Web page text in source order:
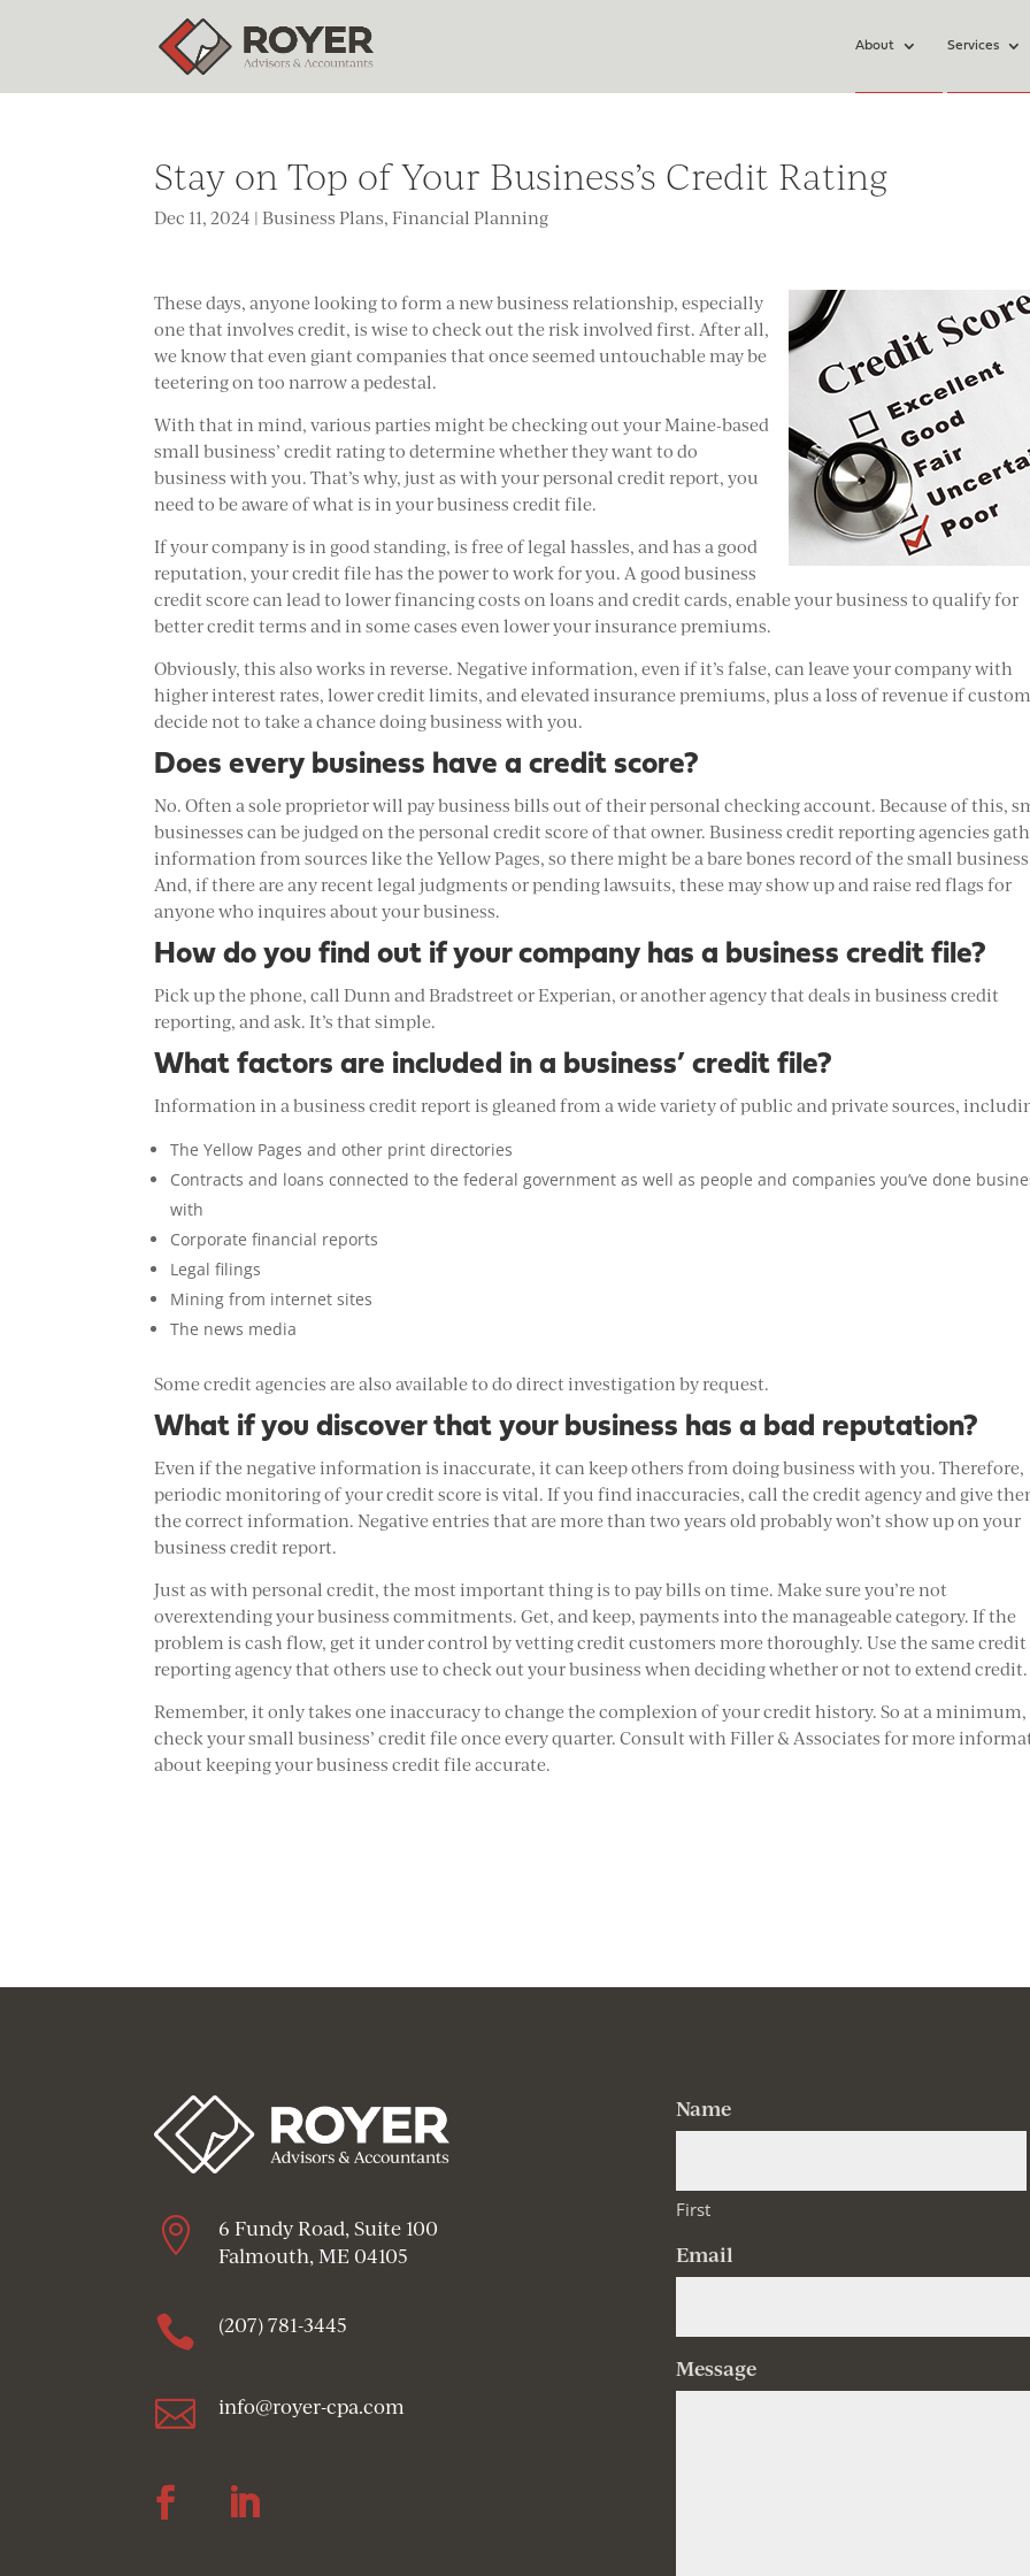
About Services
Stay on Top of Your Business’s Credit Rating
Dec 11, 2024 | Business Plans, Financial Planning
These days, anyone looking to form a new business relationship, especially
one that involves credit, is wise to check out the risk involved first. After all,
we know that even giant companies that once seemed untouchable may be
teetering on too narrow a pedestal.
With that in mind, various parties might be checking out your Maine-based
small business’ credit rating to determine whether they want to do
business with you. That’s why, just as with your personal credit report, you
need to be aware of what is in your business credit file.
If your company is in good standing, is free of legal hassles, and has a good
reputation, your credit file has the power to work for you. A good business
credit score can lead to lower financing costs on loans and credit cards, enable your business to qualify for
better credit terms and in some cases even lower your insurance premiums.
Obviously, this also works in reverse. Negative information, even if it’s false, can leave your company with
higher interest rates, lower credit limits, and elevated insurance premiums, plus a loss of revenue if
decide not to take a chance doing business with you.
Does every business have a credit score?
No. Often a sole proprietor will pay business bills out of their personal checking account. Because of this,
businesses can be judged on the personal credit score of that owner. Business credit reporting agencies
information from sources like the Yellow Pages, so there might be a bare bones record of the small
And, if there are any recent legal judgments or pending lawsuits, these may show up and raise red flags for
anyone who inquires about your business.
How do you find out if your company has a business credit file?
Pick up the phone, call Dunn and Bradstreet or Experian, or another agency that deals in business credit
reporting, and ask. It’s that simple.
What factors are included in a business’ credit file?
Information in a business credit report is gleaned from a wide variety of public and private sources,
The Yellow Pages and other print directories
Contracts and loans connected to the federal government as well as people and companies you’ve done
with
Corporate financial reports
Legal filings
Mining from internet sites
The news media
Some credit agencies are also available to do direct investigation by request.
What if you discover that your business has a bad reputation?
Even if the negative information is inaccurate, it can keep others from doing business with you. Therefore,
periodic monitoring of your credit score is vital. If you find inaccuracies, call the credit agency and give
the correct information. Negative entries that are more than two years old probably won’t show up on your
business credit report.
Just as with personal credit, the most important thing is to pay bills on time. Make sure you’re not
overextending your business commitments. Get, and keep, payments into the manageable category. If the
problem is cash flow, get it under control by vetting credit customers more thoroughly. Use the same credit
reporting agency that others use to check out your business when deciding whether or not to extend credit.
Remember, it only takes one inaccuracy to change the complexion of your credit history. So at a minimum,
check your small business’ credit file once every quarter. Consult with Filler & Associates for more
about keeping your business credit file accurate.

6 Fundy Road, Suite 100
Falmouth, ME 04105
 (207) 781-3445
 info@royer-cpa.com
Name
First
Email
Message